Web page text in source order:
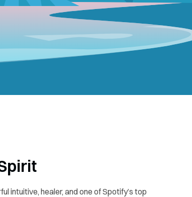
intuitive, healer, and one of Spotify’s top